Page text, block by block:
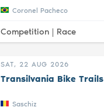
Coronel Pacheco
Competition | Race
SAT, 22 AUG 2026
Transilvania Bike Trails
Saschiz